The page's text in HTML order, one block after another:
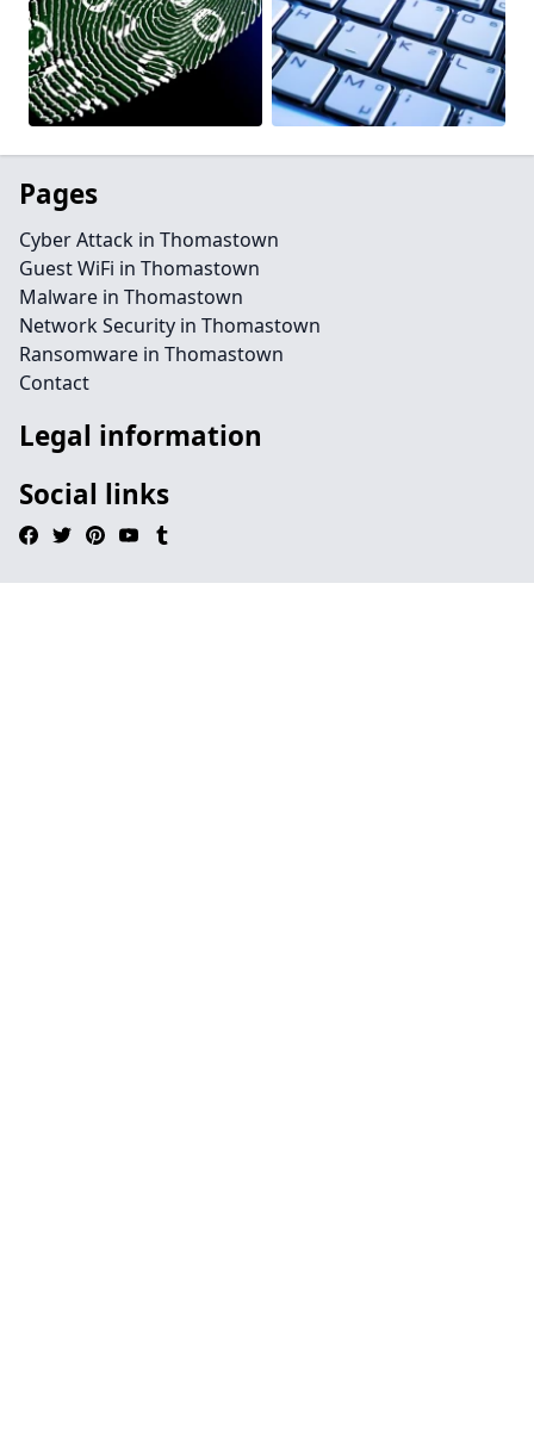
Pages
Cyber Attack in Thomastown
Guest WiFi in Thomastown
Malware in Thomastown
Network Security in Thomastown
Ransomware in Thomastown
Contact
Legal information
Social links